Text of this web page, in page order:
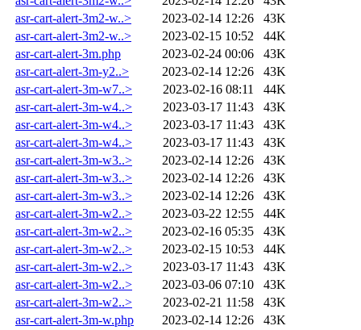
asr-cart-alert-3m2-w..>
2023-02-14 12:26
43K
asr-cart-alert-3m2-w..>
2023-02-15 10:52
44K
asr-cart-alert-3m.php
2023-02-24 00:06
43K
asr-cart-alert-3m-y2..>
2023-02-14 12:26
43K
asr-cart-alert-3m-w7..>
2023-02-16 08:11
44K
asr-cart-alert-3m-w4..>
2023-03-17 11:43
43K
asr-cart-alert-3m-w4..>
2023-03-17 11:43
43K
asr-cart-alert-3m-w4..>
2023-03-17 11:43
43K
asr-cart-alert-3m-w3..>
2023-02-14 12:26
43K
asr-cart-alert-3m-w3..>
2023-02-14 12:26
43K
asr-cart-alert-3m-w3..>
2023-02-14 12:26
43K
asr-cart-alert-3m-w2..>
2023-03-22 12:55
44K
asr-cart-alert-3m-w2..>
2023-02-16 05:35
43K
asr-cart-alert-3m-w2..>
2023-02-15 10:53
44K
asr-cart-alert-3m-w2..>
2023-03-17 11:43
43K
asr-cart-alert-3m-w2..>
2023-03-06 07:10
43K
asr-cart-alert-3m-w2..>
2023-02-21 11:58
43K
asr-cart-alert-3m-w.php
2023-02-14 12:26
43K